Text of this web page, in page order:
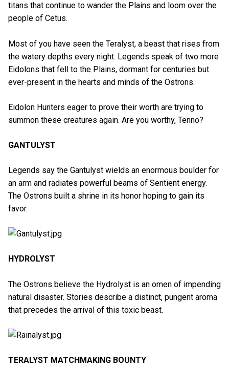
titans that continue to wander the Plains and loom over the
people of Cetus.
Most of you have seen the Teralyst, a beast that rises from
the watery depths every night. Legends speak of two more
Eidolons that fell to the Plains, dormant for centuries but
ever-present in the hearts and minds of the Ostrons.
Eidolon Hunters eager to prove their worth are trying to
summon these creatures again. Are you worthy, Tenno?
GANTULYST
Legends say the Gantulyst wields an enormous boulder for
an arm and radiates powerful beams of Sentient energy.
The Ostrons built a shrine in its honor hoping to gain its
favor.
HYDROLYST
The Ostrons believe the Hydrolyst is an omen of impending
natural disaster. Stories describe a distinct, pungent aroma
that precedes the arrival of this toxic beast.
TERALYST MATCHMAKING BOUNTY